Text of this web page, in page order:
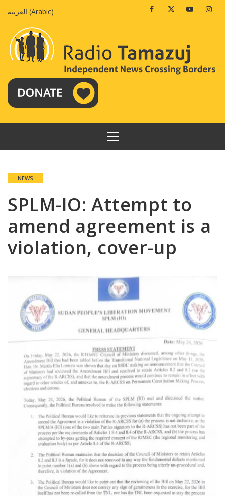
العربية (Arabic) FacebookTwitterYoutube
PRIMARY
MENU
NEWS
SPLM-IO: Attempt to
amend agreement is a
violation, cover-up